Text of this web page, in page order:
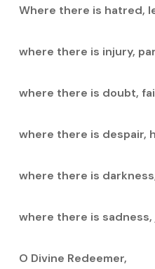
Where there is hatred,
where there is injury,
where there is doubt,
where there is despair,
where there is
where there is sadness,
O Divine Redeemer,